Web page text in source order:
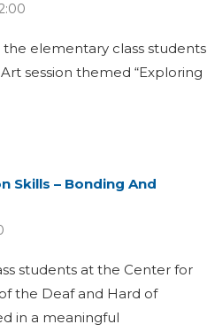
the elementary class students
session themed “Exploring
Skills – Bonding And
students at the Center for
the Deaf and Hard of
in a meaningful